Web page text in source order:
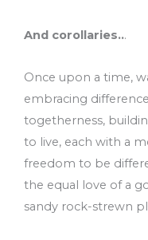
And corollaries...
Once upon a time,
embracing
togetherness,
to live, each with a
freedom to be
the equal love of a
sandy rock-strewn